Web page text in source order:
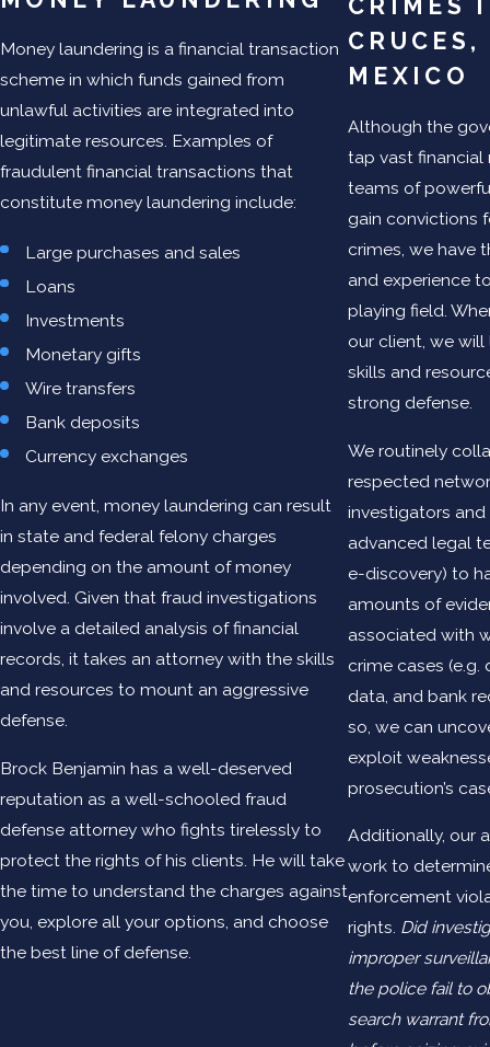
Money laundering is a financial transaction
scheme in which funds gained from
unlawful activities are integrated into
legitimate resources. Examples of
fraudulent financial transactions that
constitute money laundering include:
Large purchases and sales
Loans
Investments
Monetary gifts
Wire transfers
Bank deposits
Currency exchanges
In any event, money laundering can result
in state and federal felony charges
depending on the amount of money
involved. Given that fraud investigations
involve a detailed analysis of financial
records, it takes an attorney with the skills
and resources to mount an aggressive
defense.
Brock Benjamin has a well-deserved
reputation as a well-schooled fraud
defense attorney who fights tirelessly to
protect the rights of his clients. He will take
the time to understand the charges against
you, explore all your options, and choose
the best line of defense.
CRIMES
CRUCES,
MEXICO
Although the
tap vast financial
teams of
gain convictions
crimes, we have
and experience
playing field.
our client, we will
skills and
strong defense.
We routinely
respected
investigators and
advanced legal
e-discovery) to
amounts of
associated with
crime cases (e.g.
data, and bank
so, we can
exploit
prosecution’s
Additionally, our
work to
enforcement
rights. Did
improper
the police fail to
search warrant